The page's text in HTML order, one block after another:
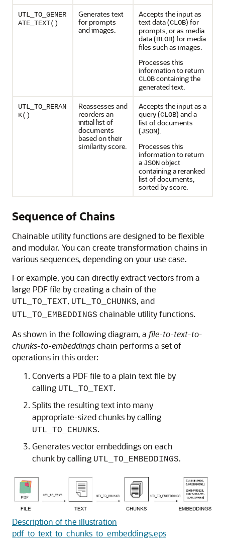
UTL_TO_GENER
ATE_TEXT()
Generates text
for prompts
and images.
Accepts the input as
text data (CLOB) for
prompts, or as media
data (BLOB) for media
files such as images.
Processes this
information to return
CLOBcontaining the
generated text.
UTL_TO_RERAN
K()
Reassesses and
reorders an
initial list of
documents
based on their
similarity score.
Accepts the input as a
query (CLOB) and a
list of documents
(JSON).
Processes this
information to return
a JSONobject
containing a reranked
list of documents,
sorted by score.
Sequence of Chains
Chainable utility functions are designed to be flexible
and modular. You can create transformation chains in
various sequences, depending on your use case.
For example, you can directly extract vectors from a
large PDF file by creating a chain of the
UTL_TO_TEXT, UTL_TO_CHUNKS, and
UTL_TO_EMBEDDINGS chainable utility functions.
As shown in the following diagram, a file-to-text-to-
chunks-to-embeddingschain performs a set of
operations in this order:
Converts a PDF file to a plain text file by
calling UTL_TO_TEXT.
Splits the resulting text into many
appropriate-sized chunks by calling
UTL_TO_CHUNKS.
Generates vector embeddings on each
chunk by calling UTL_TO_EMBEDDINGS.
Description of the illustration
pdf_to_text_to_chunks_to_embeddings.eps